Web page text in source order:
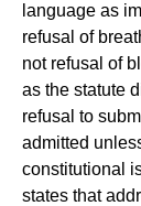
language as
refusal of
not refusal of
as the statute
refusal to
admitted
constitutional
states that